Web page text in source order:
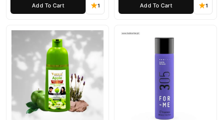
Add To Cart 1 Add To Cart 1